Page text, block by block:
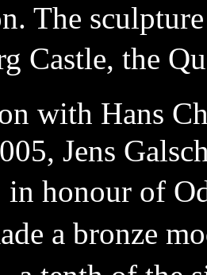
The
Castle, the
with Hans
Jens
in honour of
a bronze